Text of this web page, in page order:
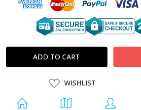
ADD
TO
LIST
WISHLIST
© 2026 Plaza Japan.